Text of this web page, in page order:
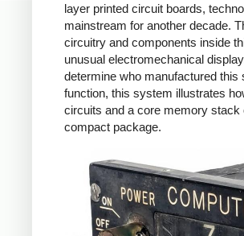
layer printed circuit boards,
mainstream for another decade.
circuitry and components inside
unusual electromechanical
determine who manufactured
function, this system illustrates
circuits and a core memory stack
compact package.